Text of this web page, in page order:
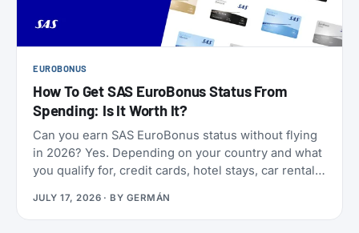
EUROBONUS
How To Get SAS EuroBonus Status From
Spending: Is It Worth It?
Can you earn SAS EuroBonus status without flying
in 2026? Yes. Depending on your country and what
you qualify for, credit cards, hotel stays, car rentals,
take you to Silver, Gold, or even Diamond.
JULY 17, 2026 · BY GERMÁN